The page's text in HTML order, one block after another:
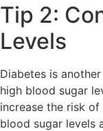
Tip 2:
Levels
Diabetes is
high blood sugar
increase the risk
blood sugar levels